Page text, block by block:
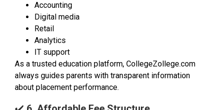
Accounting
Digital media
Retail
Analytics
IT support
As a trusted education platform, CollegeZollege.com
always guides parents with transparent information
about placement performance.